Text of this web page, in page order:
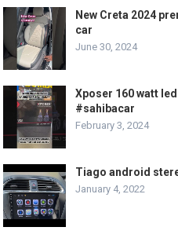
New Creta 2024
car
June 30, 2024
Xposer 160 watt
#sahibacar
February 3, 2024
Tiago android
January 4, 2022